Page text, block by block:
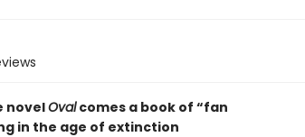
novelOvalcomes a book of “fan
in the age of extinction